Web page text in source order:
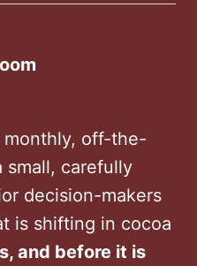
monthly, off-the-
small, carefully
decision-makers
is shifting in cocoa
and before it is